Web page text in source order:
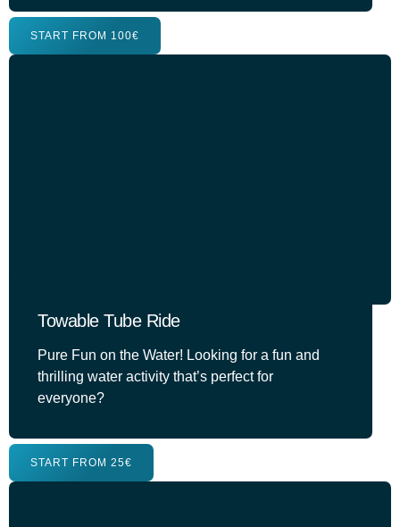
START FROM 100€
Towable Tube Ride
Pure Fun on the Water! Looking for a fun and
thrilling water activity that’s perfect for
everyone?
START FROM 25€